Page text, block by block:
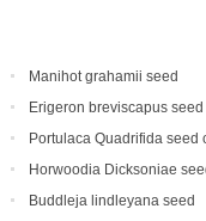
Manihot grahamii seed
Erigeron breviscapus seed
Portulaca Quadrifida seed
Horwoodia Dicksoniae
Buddleja lindleyana seed